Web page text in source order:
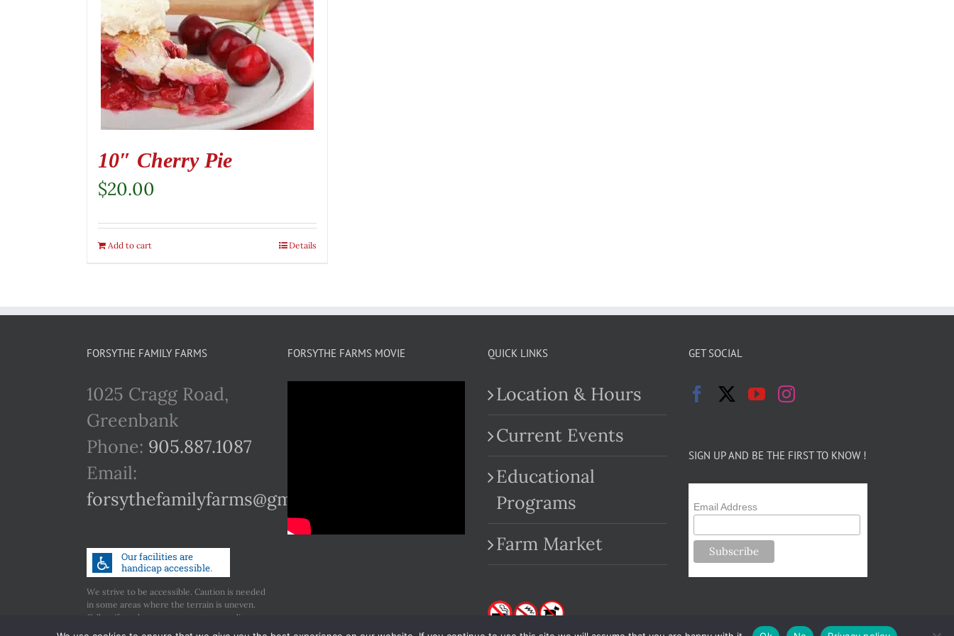
10″ Cherry Pie
$20.00
Add to cart Details
FORSYTHE FAMILY FARMS
1025 Cragg Road,
Greenbank
Phone: 905.887.1087
Email:
forsythefamilyfarms@gmail.com
We strive to be accessible. Caution is needed
in some areas where the terrain is uneven.
Call us if you have any concerns regarding
accessibility.
FORSYTHE FARMS MOVIE QUICK LINKS
Location & Hours
Current Events
Educational
Programs
Farm Market
GET SOCIAL
SIGN UP AND BE THE FIRST TO KNOW !
Email Address